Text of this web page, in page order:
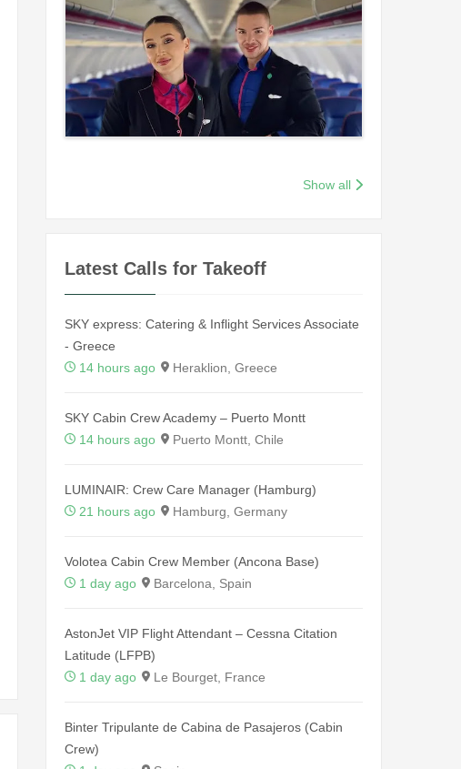
Show all
Latest Calls for Takeoff
SKY express: Catering & Inflight Services Associate
- Greece
14 hours ago
Heraklion, Greece
SKY Cabin Crew Academy – Puerto Montt
14 hours ago
Puerto Montt, Chile
LUMINAIR: Crew Care Manager (Hamburg)
21 hours ago
Hamburg, Germany
Volotea Cabin Crew Member (Ancona Base)
1 day ago
Barcelona, Spain
AstonJet VIP Flight Attendant – Cessna Citation
Latitude (LFPB)
1 day ago
Le Bourget, France
Binter Tripulante de Cabina de Pasajeros (Cabin
Crew)